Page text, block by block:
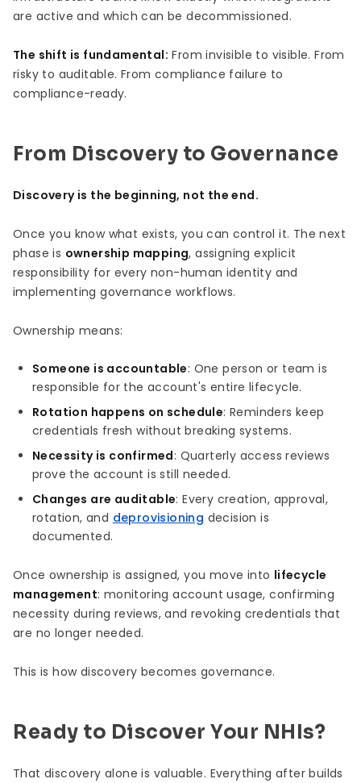
are active and which can be decommissioned.
The shift is fundamental: From invisible to visible. From
risky to auditable. From compliance failure to
compliance-ready.
From Discovery to Governance
Discovery is the beginning, not the end.
Once you know what exists, you can control it. The next
phase is ownership mapping, assigning explicit
responsibility for every non-human identity and
implementing governance workflows.
Ownership means:
Someone is accountable: One person or team is
responsible for the account's entire lifecycle.
Rotation happens on schedule: Reminders keep
credentials fresh without breaking systems.
Necessity is confirmed: Quarterly access reviews
prove the account is still needed.
Changes are auditable: Every creation, approval,
rotation, and deprovisioning decision is
documented.
Once ownership is assigned, you move into lifecycle
management: monitoring account usage, confirming
necessity during reviews, and revoking credentials that
are no longer needed.
This is how discovery becomes governance.
Ready to Discover Your NHIs?
That discovery alone is valuable. Everything after builds